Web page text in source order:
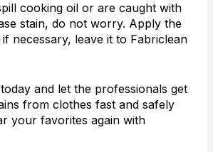
cooking oil or are caught with
stain, do not worry. Apply the
necessary, leave it to Fabriclean
and let the professionals get
from clothes fast and safely
your favorites again with